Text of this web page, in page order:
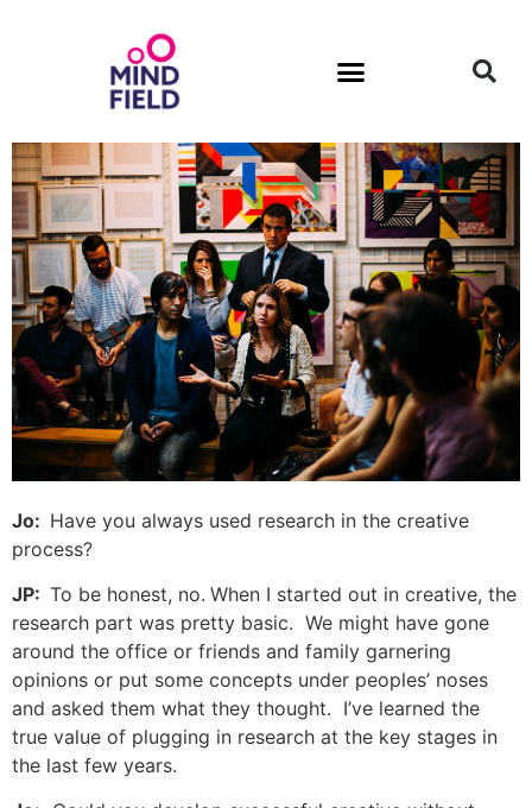
Jo: Have you always used research in the creative
process?
JP: To be honest, no. When I started out in creative, the
research part was pretty basic. We might have gone
around the office or friends and family garnering
opinions or put some concepts under peoples’ noses
and asked them what they thought. I’ve learned the
true value of plugging in research at the key stages in
the last few years.